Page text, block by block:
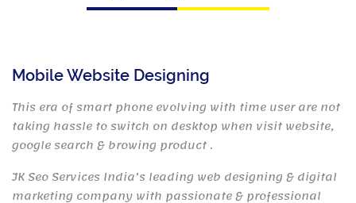
Mobile Website Designing
This era of smart phone evolving with time user are not
taking hassle to switch on desktop when visit website,
google search & browing product .
JK Seo Services India’s leading web designing & digital
marketing company with passionate & professional